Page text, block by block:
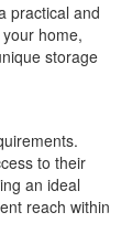
practical and
home,
storage
to their
an ideal
reach within